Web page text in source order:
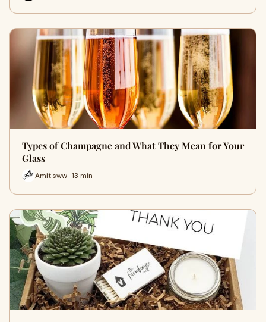
Types of Champagne and What They Mean for Your
Glass
Amit sww · 13 min